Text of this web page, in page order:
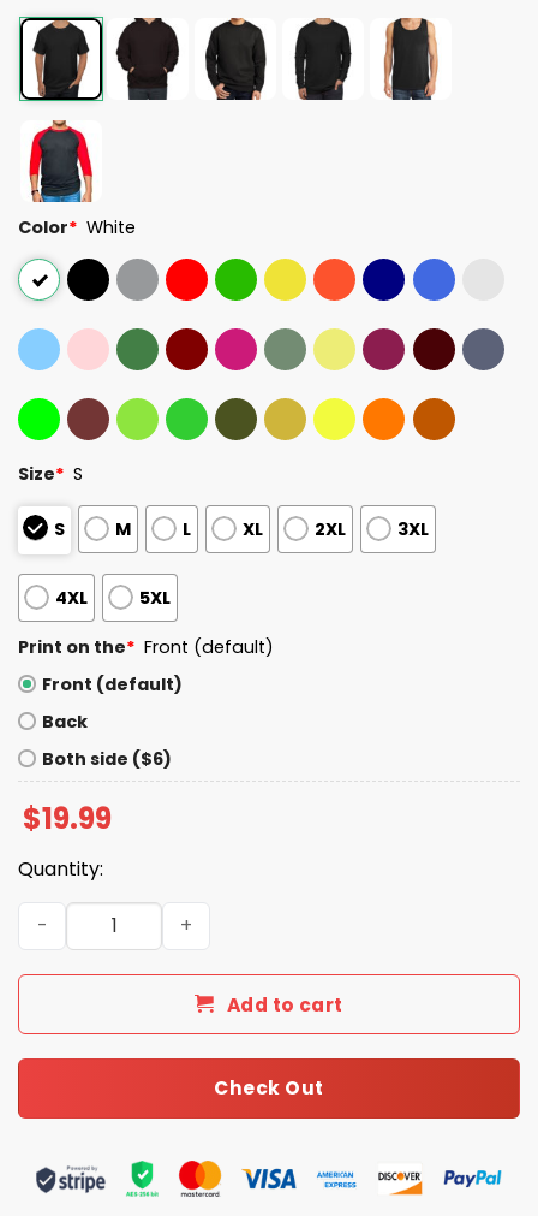
Color* White
Size* S
S M L XL 2XL 3XL
4XL 5XL
Print on the* Front (default)
Front (default)
Back
Both side ($6)
$19.99
Quantity:
Bad Bunny Not My President Trump Shirt quantity
Add to cart
Check Out